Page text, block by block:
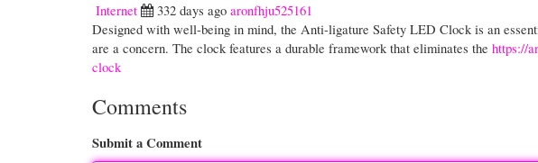
Internet
332 days ago aronfhju525161
Designed with well-being in mind, the Anti-ligature Safety LED Clock is an
are a concern. The clock features a durable framework that eliminates the https://
clock
Comments
Submit a Comment